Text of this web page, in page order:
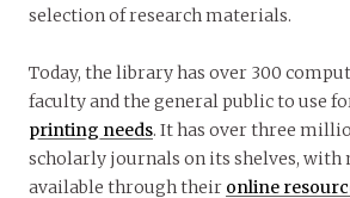
selection of research materials.
Today, the library has over 300
faculty and the general public to use
printing needs. It has over three
scholarly journals on its shelves,
available through their online